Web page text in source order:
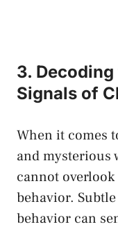
3.
Signals of
When it comes
and mysterious
cannot
behavior.
behavior can